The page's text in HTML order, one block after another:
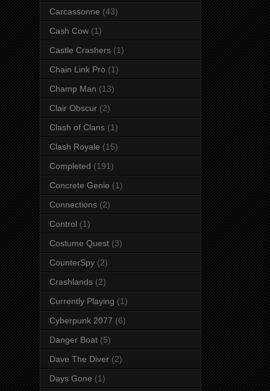
Carcassonne (43)
Cash Cow (1)
Castle Crashers (1)
Chain Link Pro (1)
Champ Man (13)
Clair Obscur (2)
Clash of Clans (1)
Clash Royale (15)
Completed (191)
Concrete Genie (1)
Connections (2)
Control (1)
Costume Quest (3)
CounterSpy (2)
Crashlands (2)
Currently Playing (1)
Cyberpunk 2077 (6)
Danger Boat (5)
Dave The Diver (2)
Days Gone (1)